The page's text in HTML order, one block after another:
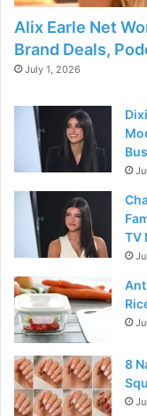
Alix Earle Net
Brand Deals,
July 1, 2026
TV
8